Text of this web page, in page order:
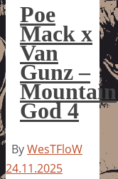
Poe
Mack x
Van
Gunz –
Mountain
God 4
ByWesTFloW
24.11.2025